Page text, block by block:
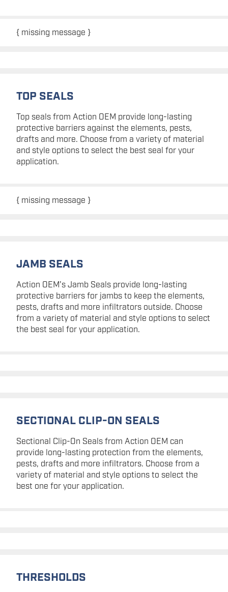
{ missing message }
TOP SEALS
Top seals from Action OEM provide long-lasting
protective barriers against the elements, pests,
drafts and more. Choose from a variety of material
and style options to select the best seal for your
application.
{ missing message }
JAMB SEALS
Action OEM's Jamb Seals provide long-lasting
protective barriers for jambs to keep the elements,
pests, drafts and more infiltrators outside. Choose
from a variety of material and style options to select
the best seal for your application.
SECTIONAL CLIP-ON SEALS
Sectional Clip-On Seals from Action OEM can
provide long-lasting protection from the elements,
pests, drafts and more infiltrators. Choose from a
variety of material and style options to select the
best one for your application.
THRESHOLDS